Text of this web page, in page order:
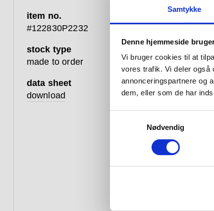
Samtykke
Denne hjemmeside
Vi bruger cookies til at
vores trafik. Vi deler også
annonceringspartnere og
dem, eller som de har
Nødvendig
item no.
#122830P2232
stock type
made to order
data sheet
download
that
that
that